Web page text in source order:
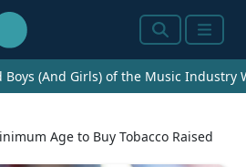
SearchMenu
Boys (And Girls) of the Music Industry
Age to Buy Tobacco Raised